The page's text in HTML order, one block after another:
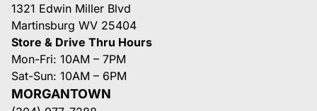
1321 Edwin Miller Blvd
Martinsburg WV 25404
Store & Drive Thru Hours
Mon-Fri: 10AM – 7PM
Sat-Sun: 10AM – 6PM
MORGANTOWN